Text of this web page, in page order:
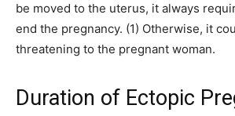
be moved to the uterus, it always
end the pregnancy. (1) Otherwise, it
threatening to the pregnant woman.
Duration of Ectopic